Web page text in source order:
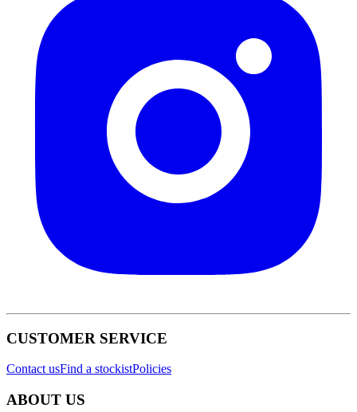
CUSTOMER SERVICE
Contact usFind a stockistPolicies
ABOUT US